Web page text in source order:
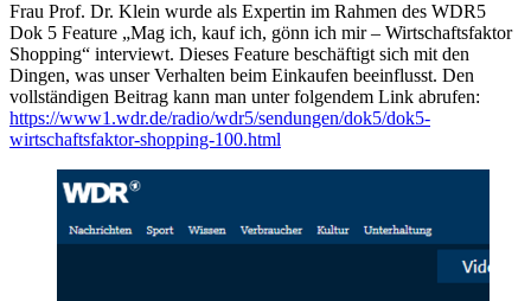
Frau Prof. Dr. Klein wurde als Expertin im Rahmen des WDR5
Dok 5 Feature „Mag ich, kauf ich, gönn ich mir – Wirtschaftsfaktor
Shopping“ interviewt. Dieses Feature beschäftigt sich mit den
Dingen, was unser Verhalten beim Einkaufen beeinflusst. Den
vollständigen Beitrag kann man unter folgendem Link abrufen:
https://www1.wdr.de/radio/wdr5/sendungen/dok5/dok5-
wirtschaftsfaktor-shopping-100.html